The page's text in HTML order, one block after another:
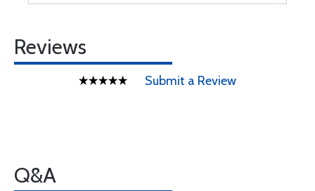
Reviews
Submit a Review
Q&A